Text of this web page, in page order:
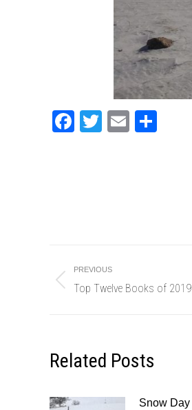
Facebook
TwitterEmail
navigation
PREVIOUS
Previous
Top Twelve Books of 2019
Related Posts
Snow Day